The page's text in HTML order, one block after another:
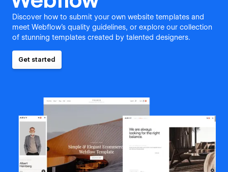
Discover how to submit your own website templates and
meet Webflow's quality guidelines, or explore our collection
of stunning templates created by talented designers.
Get started